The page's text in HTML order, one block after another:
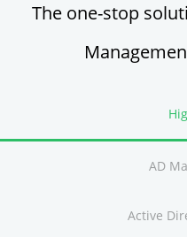
The one-stop
AD
Active